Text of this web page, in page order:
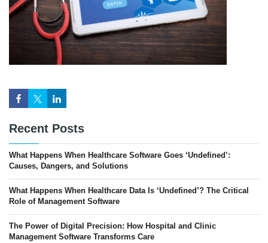
Recent Posts
What Happens When Healthcare Software Goes ‘Undefined’:
Causes, Dangers, and Solutions
What Happens When Healthcare Data Is ‘Undefined’? The Critical
Role of Management Software
The Power of Digital Precision: How Hospital and Clinic
Management Software Transforms Care